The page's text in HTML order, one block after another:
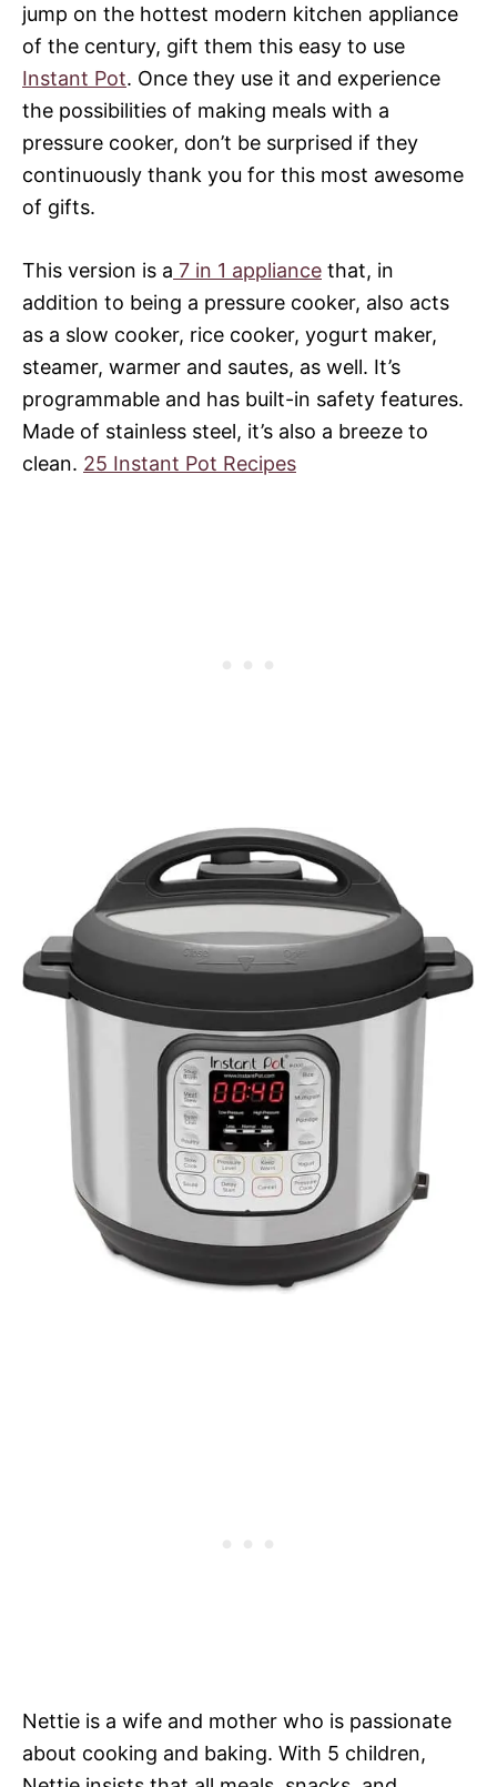
jump on the hottest modern kitchen appliance
of the century, gift them this easy to use
Instant Pot. Once they use it and experience
the possibilities of making meals with a
pressure cooker, don’t be surprised if they
continuously thank you for this most awesome
of gifts.
This version is a 7 in 1 appliance that, in
addition to being a pressure cooker, also acts
as a slow cooker, rice cooker, yogurt maker,
steamer, warmer and sautes, as well. It’s
programmable and has built-in safety features.
Made of stainless steel, it’s also a breeze to
clean. 25 Instant Pot Recipes
Nettie is a wife and mother who is passionate
about cooking and baking. With 5 children,